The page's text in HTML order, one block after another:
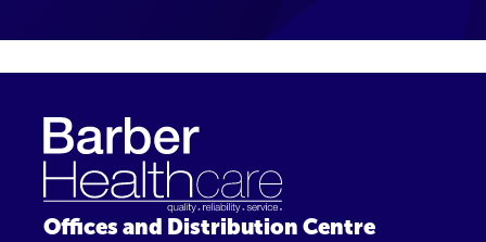
Offices and Distribution Centre